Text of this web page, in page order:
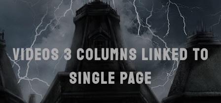
VIDEOS 3 COLUMNS LINKED TO
SINGLE PAGE